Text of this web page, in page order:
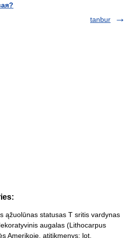
tanbur
ąžuolūnas statusas T sritis vardynas
augalas (Lithocarpus
Amerikoje. atitikmenys: lot.